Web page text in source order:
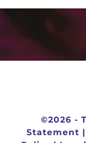
©2026 -
Statement |